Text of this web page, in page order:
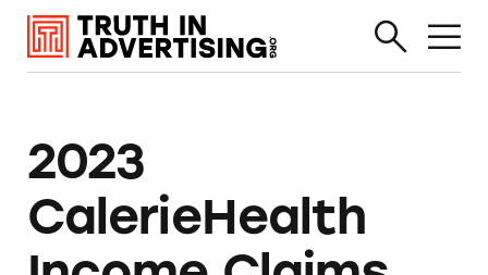
2023
CalerieHealth